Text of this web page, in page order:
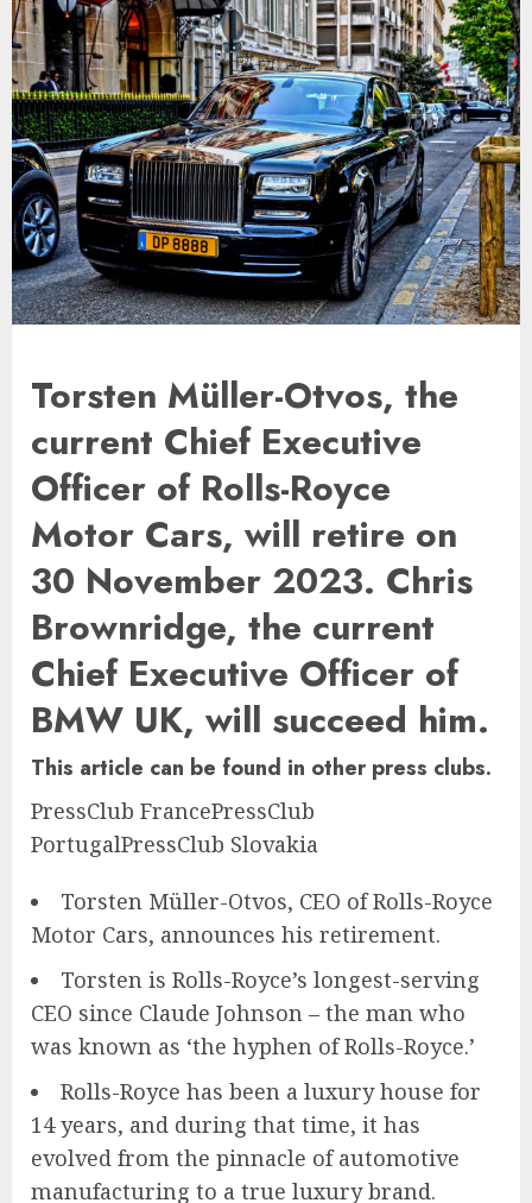
Torsten Müller-Otvos, the
current Chief Executive
Officer of Rolls-Royce
Motor Cars, will retire on
30 November 2023. Chris
Brownridge, the current
Chief Executive Officer of
BMW UK, will succeed him.
This article can be found in other press clubs.
PressClub FrancePressClub
PortugalPressClub Slovakia
Torsten Müller-Otvos, CEO of Rolls-Royce
Motor Cars, announces his retirement.
Torsten is Rolls-Royce’s longest-serving
CEO since Claude Johnson – the man who
was known as ‘the hyphen of Rolls-Royce.’
Rolls-Royce has been a luxury house for
14 years, and during that time, it has
evolved from the pinnacle of automotive
manufacturing to a true luxury brand.